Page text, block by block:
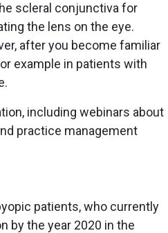
scleral conjunctiva for
the lens on the eye.
after you become familiar
example in patients with
including webinars about
practice management
patients, who currently
by the year 2020 in the